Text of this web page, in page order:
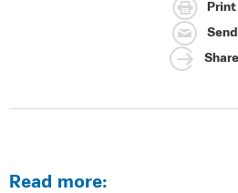
Print
Send
Share
Read more: